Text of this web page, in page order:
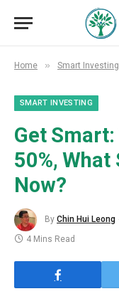
Home » Smart Investing
SMART INVESTING
Get
50%, What
Now?
By Chin Hui Leong
4 Mins Read